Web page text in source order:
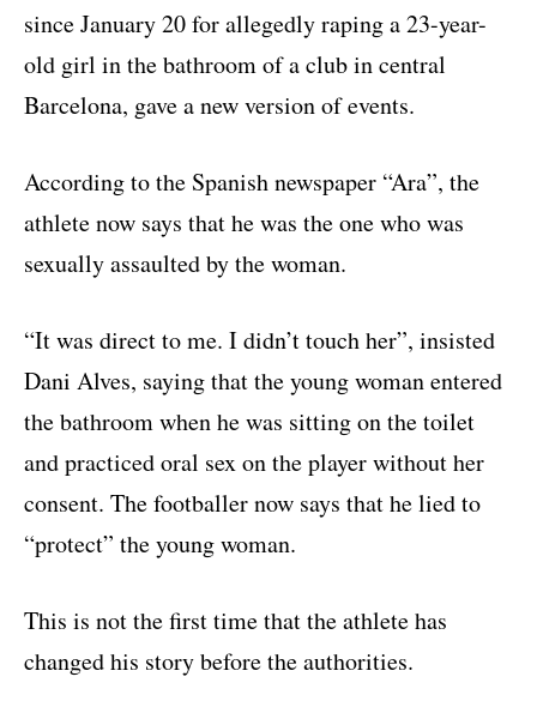
since January 20 for allegedly raping a 23-year-
old girl in the bathroom of a club in central
Barcelona, gave a new version of events.
According to the Spanish newspaper “Ara”, the
athlete now says that he was the one who was
sexually assaulted by the woman.
“It was direct to me. I didn’t touch her”, insisted
Dani Alves, saying that the young woman entered
the bathroom when he was sitting on the toilet
and practiced oral sex on the player without her
consent. The footballer now says that he lied to
“protect” the young woman.
This is not the first time that the athlete has
changed his story before the authorities.